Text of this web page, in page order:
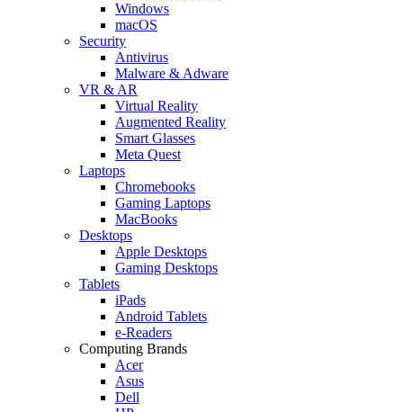
Windows
macOS
Security
Antivirus
Malware & Adware
VR & AR
Virtual Reality
Augmented Reality
Smart Glasses
Meta Quest
Laptops
Chromebooks
Gaming Laptops
MacBooks
Desktops
Apple Desktops
Gaming Desktops
Tablets
iPads
Android Tablets
e-Readers
Computing Brands
Acer
Asus
Dell